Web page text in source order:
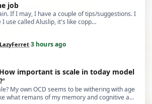
job
If I may, I have a couple of tips/suggestions. I
I use called Aluslip, it's like copp…
LazyFerret·3 hours ago
important is scale in today model
My own OCD seems to be withering with age
what remans of my memory and cognitive a…